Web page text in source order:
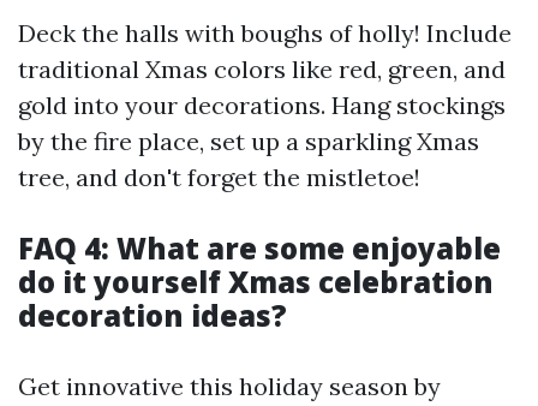
Deck the halls with boughs of holly! Include
traditional Xmas colors like red, green, and
gold into your decorations. Hang stockings
by the fire place, set up a sparkling Xmas
tree, and don't forget the mistletoe!
FAQ 4: What are some enjoyable
do it yourself Xmas celebration
decoration ideas?
Get innovative this holiday season by